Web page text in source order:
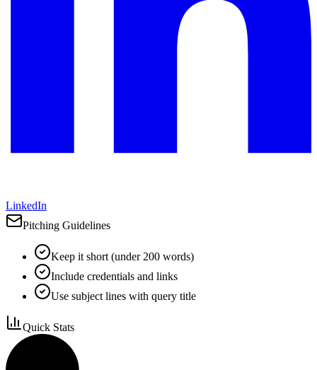
LinkedIn
Pitching Guidelines
Keep it short (under 200 words)
Include credentials and links
Use subject lines with query title
Quick Stats